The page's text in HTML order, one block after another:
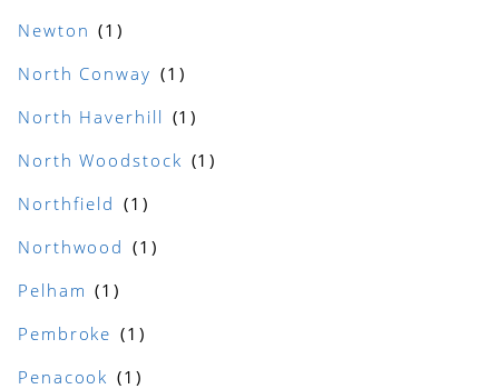
Newton
North Conway
North Haverhill
North Woodstock
Northfield
Northwood
Pelham
Pembroke
Penacook